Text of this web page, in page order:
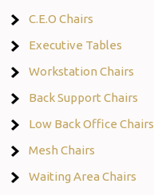
C.E.O Chairs
Executive Tables
Workstation Chairs
Back Support Chairs
Low Back Office Chairs
Mesh Chairs
Waiting Area Chairs